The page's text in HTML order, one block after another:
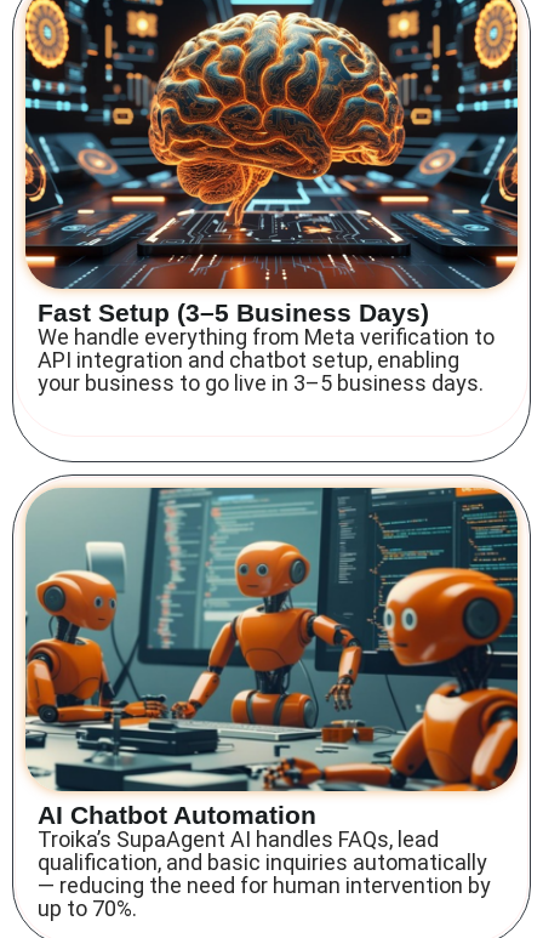
Fast Setup (3–5 Business Days)
We handle everything from Meta verification to
API integration and chatbot setup, enabling
your business to go live in 3–5 business days.
AI Chatbot Automation
Troika’s SupaAgent AI handles FAQs, lead
qualification, and basic inquiries automatically
— reducing the need for human intervention by
up to 70%.